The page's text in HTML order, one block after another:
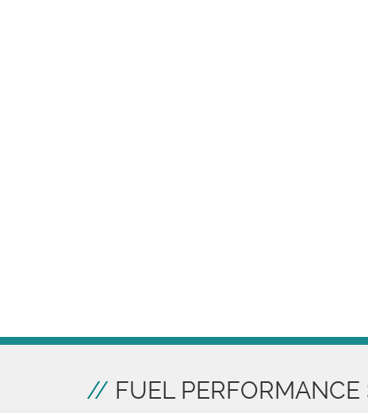
FUEL PERFORMANCE